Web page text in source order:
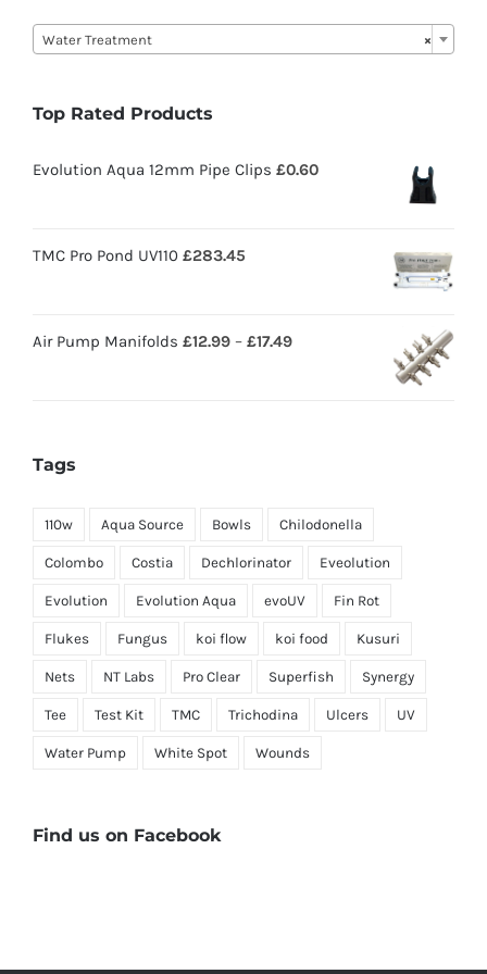
×
Water Treatment
Top Rated Products
Evolution Aqua 12mm Pipe Clips £0.60
TMC Pro Pond UV110 £283.45
Air Pump Manifolds £12.99 – £17.49
Tags
110w Aqua Source Bowls Chilodonella
Colombo Costia Dechlorinator Eveolution
Evolution Evolution Aqua evoUV Fin Rot
Flukes Fungus koi flow koi food Kusuri
Nets NT Labs Pro Clear Superfish Synergy
Tee Test Kit TMC Trichodina Ulcers UV
Water Pump White Spot Wounds
Find us on Facebook